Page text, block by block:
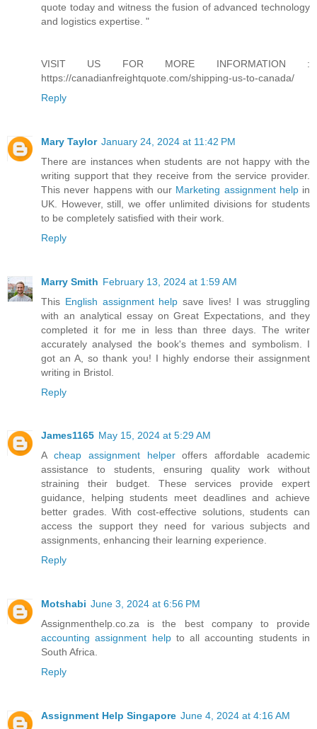
quote today and witness the fusion of advanced technology
and logistics expertise. "
VISIT US FOR MORE INFORMATION :
https://canadianfreightquote.com/shipping-us-to-canada/
Reply
Mary Taylor January 24, 2024 at 11:42 PM
There are instances when students are not happy with the
writing support that they receive from the service provider.
This never happens with our Marketing assignment help in
UK. However, still, we offer unlimited divisions for students
to be completely satisfied with their work.
Reply
Marry Smith February 13, 2024 at 1:59 AM
This English assignment help save lives! I was struggling
with an analytical essay on Great Expectations, and they
completed it for me in less than three days. The writer
accurately analysed the book's themes and symbolism. I
got an A, so thank you! I highly endorse their assignment
writing in Bristol.
Reply
James1165 May 15, 2024 at 5:29 AM
A cheap assignment helperoffers affordable academic
assistance to students, ensuring quality work without
straining their budget. These services provide expert
guidance, helping students meet deadlines and achieve
better grades. With cost-effective solutions, students can
access the support they need for various subjects and
assignments, enhancing their learning experience.
Reply
Motshabi June 3, 2024 at 6:56 PM
Assignmenthelp.co.za is the best company to provide
accounting assignment helpto all accounting students in
South Africa.
Reply
Assignment Help Singapore June 4, 2024 at 4:16 AM